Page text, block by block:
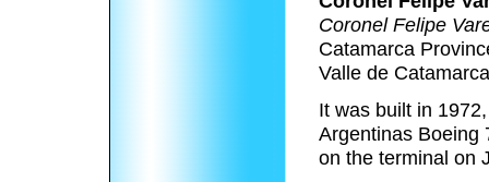
Coronel Felipe
Catamarca
Valle de
It was built in
Argentinas Boeing
on the terminal on